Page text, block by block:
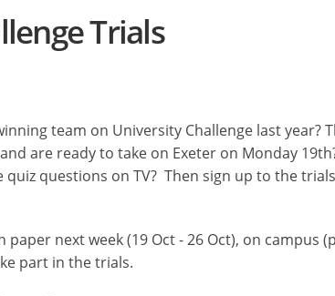
Trials
team on University Challenge last year?
are ready to take on Exeter on Monday
questions on TV? Then sign up to the
next week (19 Oct - 26 Oct), on campus
part in the trials.